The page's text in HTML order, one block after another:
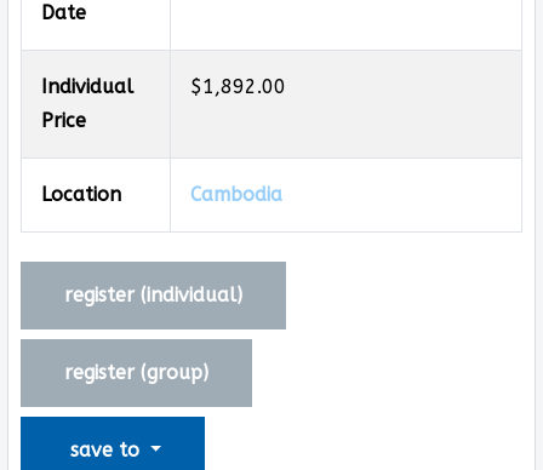
Date
Individual
Price
$1,892.00
Location Cambodia
register (individual)
register (group)
save to